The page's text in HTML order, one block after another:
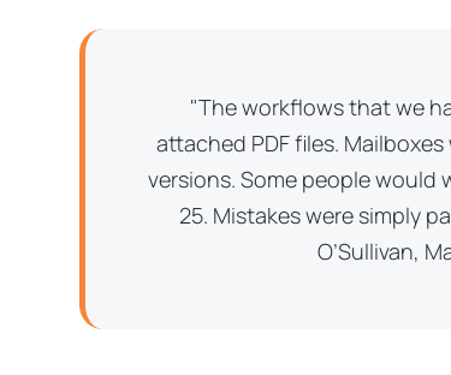
"The workflows that we
attached PDF files.
versions. Some people would
25. Mistakes were simply
O’Sullivan,